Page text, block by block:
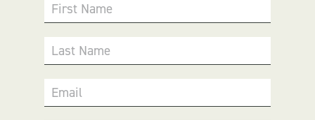
First Name
Last Name
Email